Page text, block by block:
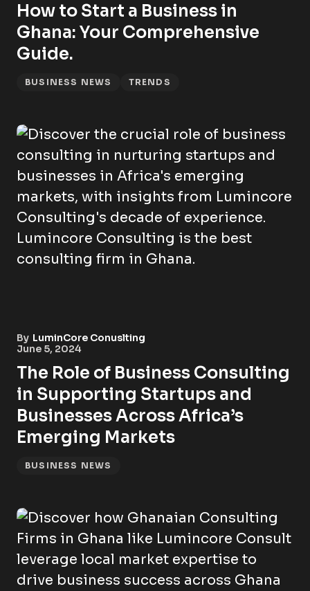
How to Start a Business in
Ghana: Your Comprehensive
Guide.
BUSINESS NEWS TRENDS
By LuminCore Conuslting
June 5, 2024
The Role of Business Consulting
in Supporting Startups and
Businesses Across Africa’s
Emerging Markets
BUSINESS NEWS